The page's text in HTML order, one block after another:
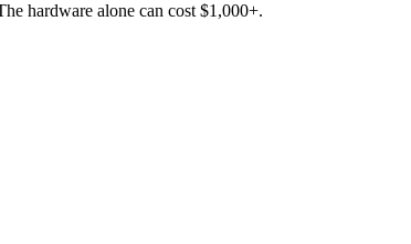
hardware alone can cost $1,000+.